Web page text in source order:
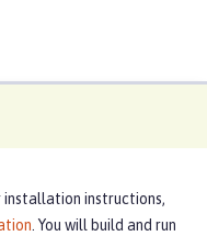
installation instructions,
. You will build and run